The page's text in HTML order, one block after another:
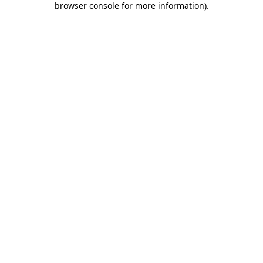
browser console for more information).